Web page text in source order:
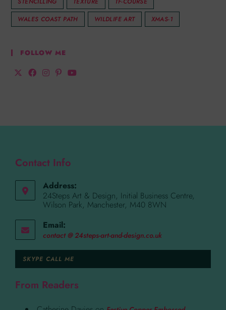
WALES COAST PATH
WILDLIFE ART XMAS-1
FOLLOW ME
Contact Info
Address:
24Steps Art & Design, Initial Business Centre,
Wilson Park, Manchester, M40 8WN
Email:
contact @ 24steps-art-and-design.co.uk
SKYPE CALL ME
From Readers